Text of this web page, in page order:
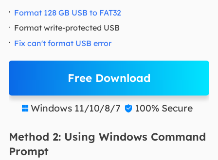
Format 128 GB USB to FAT32
Format write-protected USB
Fix can't format USB error
Free Download
 Windows 11/10/8/7  100% Secure
Method 2: Using Windows Command
Prompt